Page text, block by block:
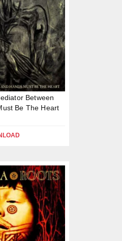
Between
Be The Heart